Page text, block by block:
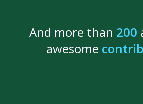
And more than 200
awesome